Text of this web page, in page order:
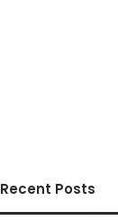
Recent Posts